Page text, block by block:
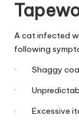
o
r
e
P
e
t
A cat infected
following
· Shaggy
·
· Excessive